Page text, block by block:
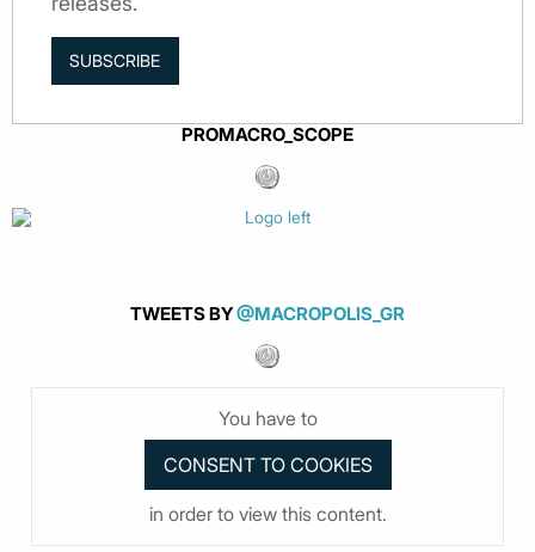
SUBSCRIBE
PROMACRO_SCOPE
TWEETS BY@MACROPOLIS_GR
You have to
in order to view this content.